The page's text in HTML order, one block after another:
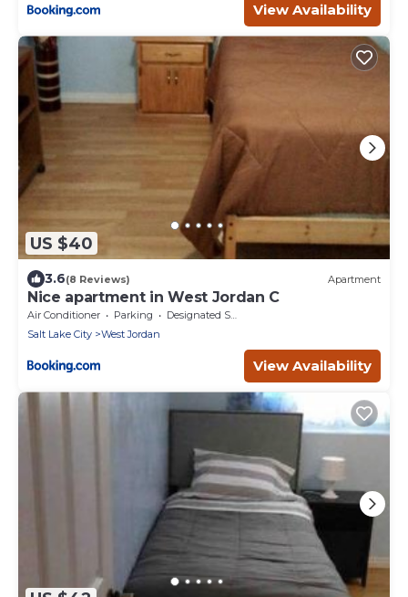
View Availability
US $40
3.6(8 Reviews) Apartment
Nice apartment in West Jordan C
Air Conditioner Parking
Designated Smoking Area
Salt Lake City
West Jordan
View Availability